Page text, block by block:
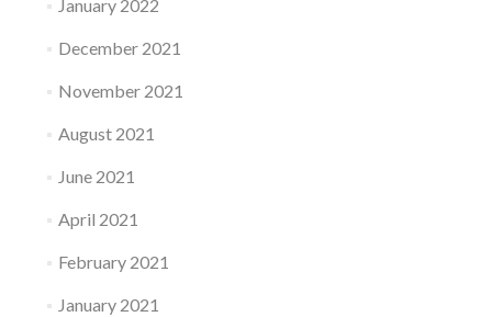
January 2022
December 2021
November 2021
August 2021
June 2021
April 2021
February 2021
January 2021